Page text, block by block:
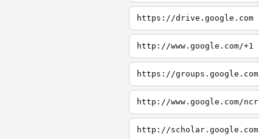
https://drive.google.com
http://www.google.com/+1
https://groups.google.com
http://www.google.com/ncr
http://scholar.google.com